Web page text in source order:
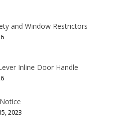
and Window Restrictors
Inline Door Handle
2023